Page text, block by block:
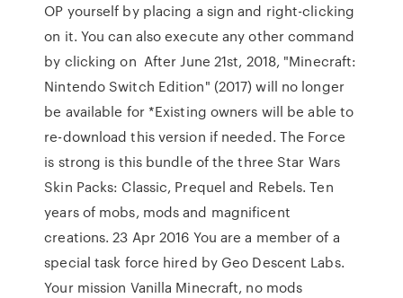
OP yourself by placing a sign and right-clicking
on it. You can also execute any other command
by clicking on After June 21st, 2018, "Minecraft:
Nintendo Switch Edition" (2017) will no longer
be available for *Existing owners will be able to
re-download this version if needed. The Force
is strong is this bundle of the three Star Wars
Skin Packs: Classic, Prequel and Rebels. Ten
years of mobs, mods and magnificent
creations. 23 Apr 2016 You are a member of a
special task force hired by Geo Descent Labs.
Your mission Vanilla Minecraft, no mods